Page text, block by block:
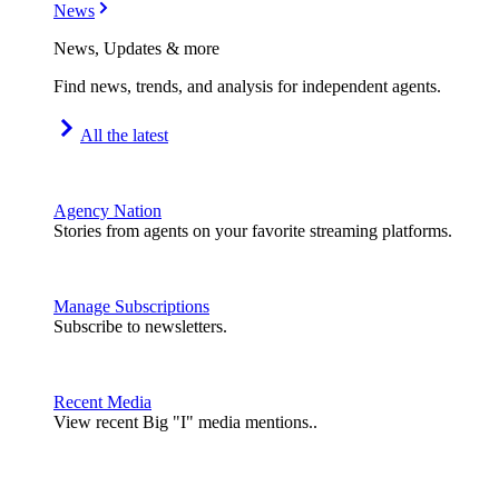
News
News, Updates & more
Find news, trends, and analysis for independent agents.
All the latest
Agency Nation
Stories from agents on your favorite streaming platforms.
Manage Subscriptions
Subscribe to newsletters.
Recent Media
View recent Big "I" media mentions..